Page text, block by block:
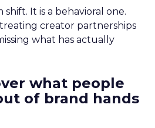
shift. It is a behavioral one.
creator partnerships
what has actually
what people
of brand hands